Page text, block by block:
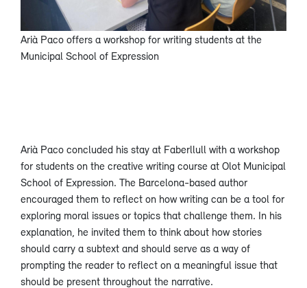
Arià Paco offers a workshop for writing students at the
Municipal School of Expression
Arià Paco concluded his stay at Faberllull with a workshop
for students on the creative writing course at Olot Municipal
School of Expression. The Barcelona-based author
encouraged them to reflect on how writing can be a tool for
exploring moral issues or topics that challenge them. In his
explanation, he invited them to think about how stories
should carry a subtext and should serve as a way of
prompting the reader to reflect on a meaningful issue that
should be present throughout the narrative.